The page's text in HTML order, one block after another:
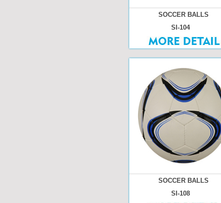
SOCCER BALLS
SI-104
SOCCER BALLS
SI-108